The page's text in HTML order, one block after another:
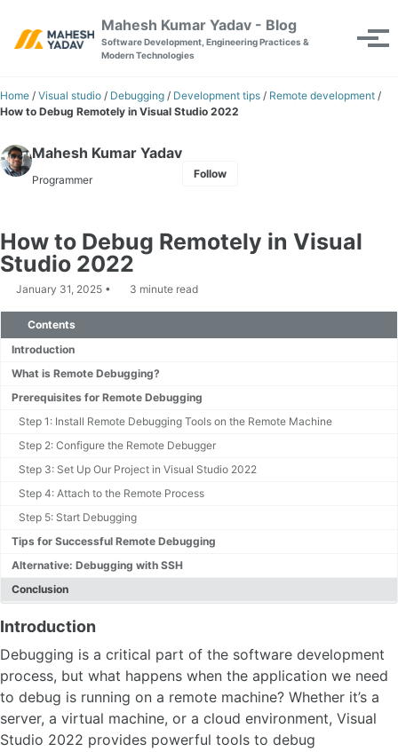
Mahesh Kumar Yadav - Blog
Software Development, Engineering Practices &
Modern Technologies
Toggle
Home / Visual studio / Debugging / Development tips / Remote development /
How to Debug Remotely in Visual Studio 2022
Mahesh Kumar Yadav
Programmer Follow
How to Debug Remotely in Visual
Studio 2022
January 31, 2025 3 minute read
Contents
Introduction
What is Remote Debugging?
Prerequisites for Remote Debugging
Step 1: Install Remote Debugging Tools on the Remote Machine
Step 2: Configure the Remote Debugger
Step 3: Set Up Our Project in Visual Studio 2022
Step 4: Attach to the Remote Process
Step 5: Start Debugging
Tips for Successful Remote Debugging
Alternative: Debugging with SSH
Conclusion
Introduction
Debugging is a critical part of the software development
process, but what happens when the application we need
to debug is running on a remote machine? Whether it’s a
server, a virtual machine, or a cloud environment, Visual
Studio 2022 provides powerful tools to debug